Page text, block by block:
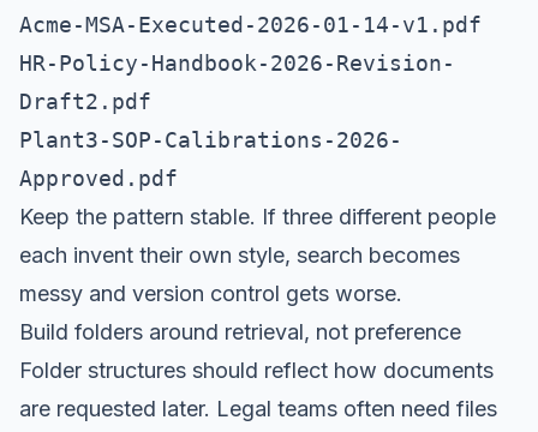
Acme-MSA-Executed-2026-01-14-v1.pdf
HR-Policy-Handbook-2026-Revision-
Draft2.pdf
Plant3-SOP-Calibrations-2026-
Approved.pdf
Keep the pattern stable. If three different people
each invent their own style, search becomes
messy and version control gets worse.
Build folders around retrieval, not preference
Folder structures should reflect how documents
are requested later. Legal teams often need files